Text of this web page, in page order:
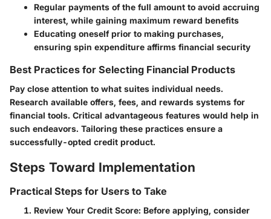
Regular payments of the full amount to avoid accruing
interest, while gaining maximum reward benefits
Educating oneself prior to making purchases,
ensuring spin expenditure affirms financial security
Best Practices for Selecting Financial Products
Pay close attention to what suites individual needs.
Research available offers, fees, and rewards systems for
financial tools. Critical advantageous features would help in
such endeavors. Tailoring these practices ensure a
successfully-opted credit product.
Steps Toward Implementation
Practical Steps for Users to Take
Review Your Credit Score: Before applying, consider